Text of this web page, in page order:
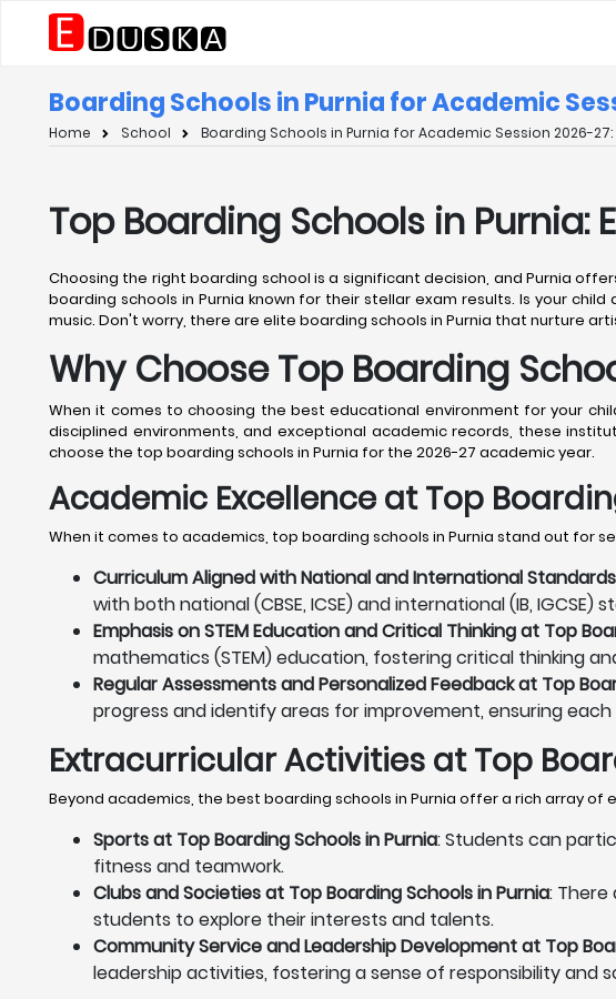
Boarding Schools in Purnia for Academic
Home School Boarding Schools in Purnia for Academic Session 2026-27:
Top Boarding Schools in Purnia:
Choosing the right boarding school is a significant decision, and Purnia
boarding schools in Purnia known for their stellar exam results. Is your
music. Don't worry, there are elite boarding schools in Purnia that nurture
Why Choose Top Boarding
When it comes to choosing the best educational environment for your
disciplined environments, and exceptional academic records, these
choose the top boarding schools in Purnia for the 2026-27 academic year.
Academic Excellence at Top
When it comes to academics, top boarding schools in Purnia stand out for
Curriculum Aligned with National and International
with both national (CBSE, ICSE) and international (IB,
Emphasis on STEM Education and Critical Thinking at Top
mathematics (STEM) education, fostering critical thinking
Regular Assessments and Personalized Feedback at Top
progress and identify areas for improvement, ensuring
Extracurricular Activities at Top
Beyond academics, the best boarding schools in Purnia offer a rich array
Sports at Top Boarding Schools in Purnia: Students can
fitness and teamwork.
Clubs and Societies at Top Boarding Schools in Purnia:
students to explore their interests and talents.
Community Service and Leadership Development at Top
leadership activities, fostering a sense of responsibility and